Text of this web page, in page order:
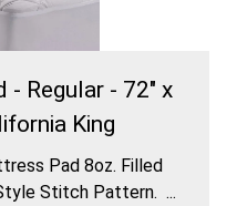
Regular - 72" x
King
Pad 8oz. Filled
Stitch Pattern. ...